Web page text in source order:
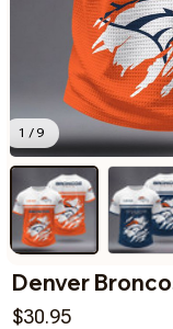
1 / 9
Denver
$30.95